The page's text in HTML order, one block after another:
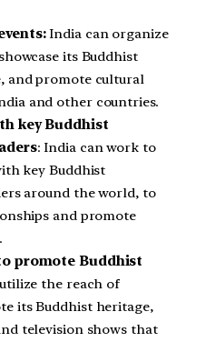
India can organize
its Buddhist
and promote cultural
and other countries.
key Buddhist
: India can work to
key Buddhist
around the world, to
and promote
promote Buddhist
the reach of
its Buddhist heritage,
television shows that